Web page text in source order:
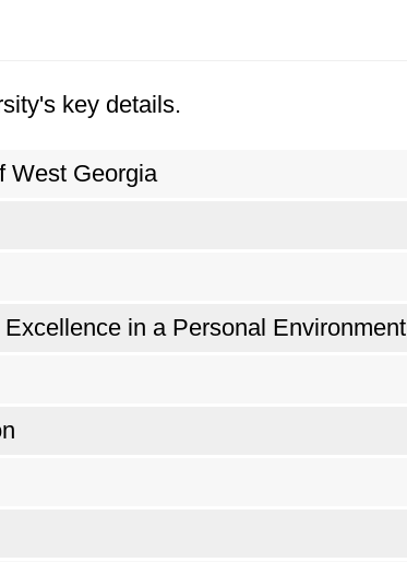
key details.
West Georgia
in a Personal Environment